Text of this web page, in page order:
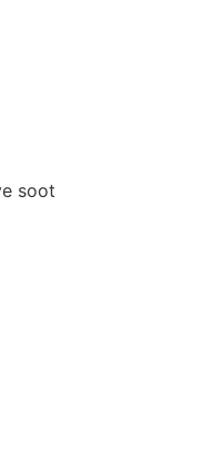
soot